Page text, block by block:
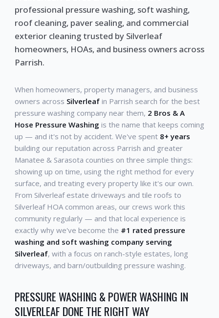
professional pressure washing, soft washing,
roof cleaning, paver sealing, and commercial
exterior cleaning trusted by Silverleaf
homeowners, HOAs, and business owners across
Parrish.
When homeowners, property managers, and business
owners across Silverleaf in Parrish search for the best
pressure washing company near them, 2 Bros & A
Hose Pressure Washing is the name that keeps coming
up — and it's not by accident. We've spent 8+ years
building our reputation across Parrish and greater
Manatee & Sarasota counties on three simple things:
showing up on time, using the right method for every
surface, and treating every property like it's our own.
From Silverleaf estate driveways and tile roofs to
Silverleaf HOA common areas, our crews work this
community regularly — and that local experience is
exactly why we've become the #1 rated pressure
washing and soft washing company serving
Silverleaf, with a focus on ranch-style estates, long
driveways, and barn/outbuilding pressure washing.
PRESSURE WASHING & POWER WASHING IN
SILVERLEAF DONE THE RIGHT WAY